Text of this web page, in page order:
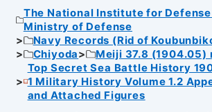
The National Institute for
Ministry of Defense
Navy Records (Rid of
Chiyoda
Meiji 37.8 (1904.05)
Top Secret Sea Battle History
1 Military History Volume 1.2
and Attached Figures